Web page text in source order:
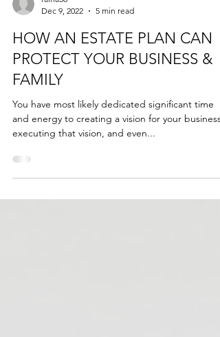
raina58
Dec 9, 2022
HOW AN ESTATE PLAN CAN
PROTECT YOUR BUSINESS &
FAMILY
You have most likely dedicated significant time
and energy to creating a vision for your business,